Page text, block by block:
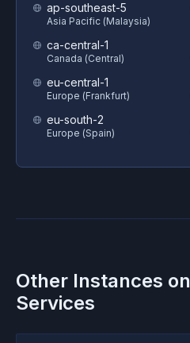
ap-southeast-5
Asia Pacific (Malaysia)
ca-central-1
Canada (Central)
eu-central-1
Europe (Frankfurt)
eu-south-2
Europe (Spain)
Other Instances on
Services